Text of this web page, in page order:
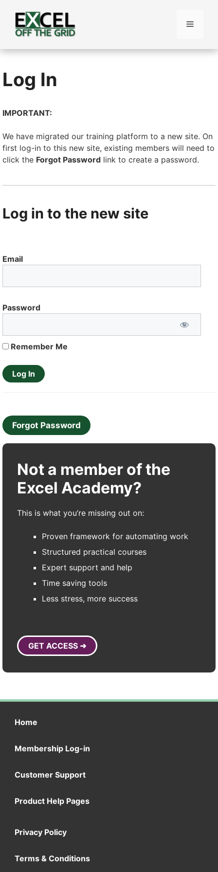
content
Menu
Log In
IMPORTANT:
We have migrated our training platform to a new site. On
first log-in to this new site, existing members will need to
click the Forgot Password link to create a password.
Log in to the new site
Email
Password
Remember Me
Forgot Password
Not a member of the
Excel Academy?
This is what you’re missing out on:
Proven framework for automating work
Structured practical courses
Expert support and help
Time saving tools
Less stress, more success
GET ACCESS ➜
Home
Membership Log-in
Customer Support
Product Help Pages
Privacy Policy
Terms & Conditions